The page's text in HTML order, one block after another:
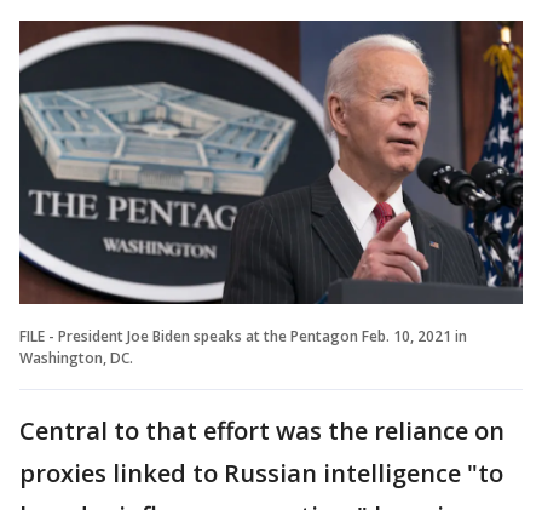
FILE - President Joe Biden speaks at the Pentagon Feb. 10, 2021 in
Washington, DC.
Central to that effort was the reliance on
proxies linked to Russian intelligence "to